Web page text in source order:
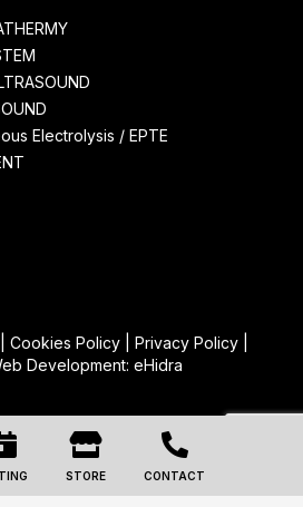
STORE CONTACT
Electrolysis / EPTE
Cookies Policy Privacy Policy
Development: eHidra